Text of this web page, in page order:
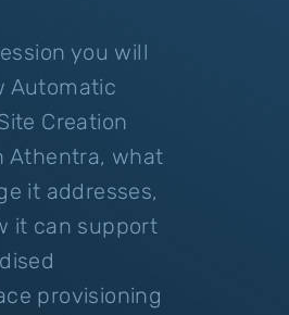
you will
Automatic
Creation
Athentra, what
it addresses,
it can support
provisioning